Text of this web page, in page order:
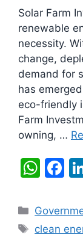
Solar Farm
renewable
necessity.
change,
demand for
has
eco-friendly
Farm
owning, …
W
at
s
F
c
e
Tags
clean